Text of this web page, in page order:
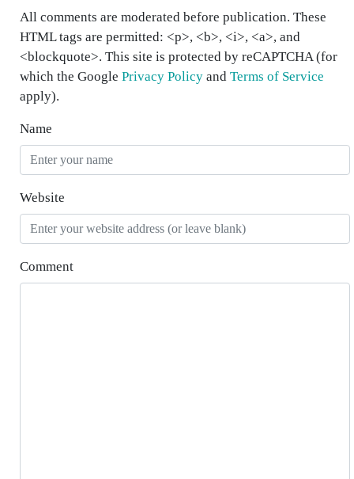
All comments are moderated before publication. These
HTML tags are permitted: <p>, <b>, <i>, <a>, and
<blockquote>. This site is protected by reCAPTCHA (for
which the Google Privacy Policy and Terms of Service
apply).
Name
Website
Comment